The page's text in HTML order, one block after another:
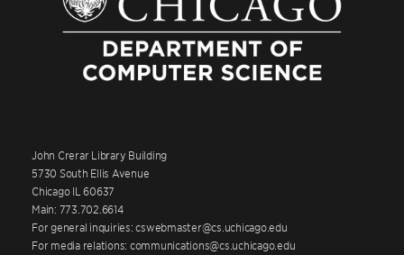
John Crerar Library Building
5730 South Ellis Avenue
Chicago IL 60637
Main: 773.702.6614
For general inquiries: cswebmaster@cs.uchicago.edu
For media relations: communications@cs.uchicago.edu